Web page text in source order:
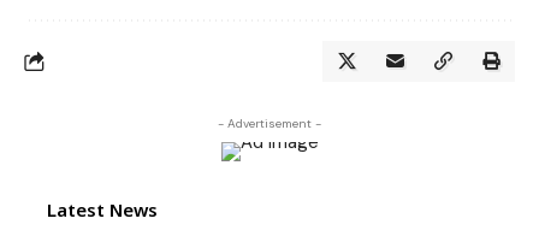
- Advertisement -
Latest News